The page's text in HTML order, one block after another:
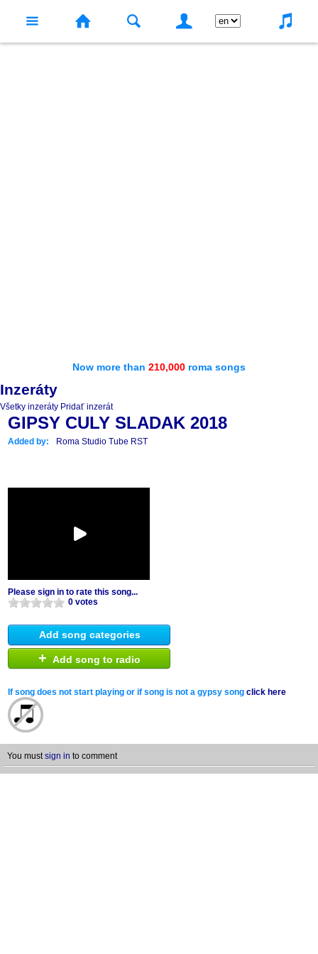
Now more than 210,000 roma songs
Inzeráty
Všetky inzeráty Pridať inzerát
GIPSY CULY SLADAK 2018
Added by: Roma Studio Tube RST
Please sign in to rate this song...
0 votes
Add song categories
+ Add song to radio
If song does not start playing or if song is not a gypsy song click here
You mustsign in to comment